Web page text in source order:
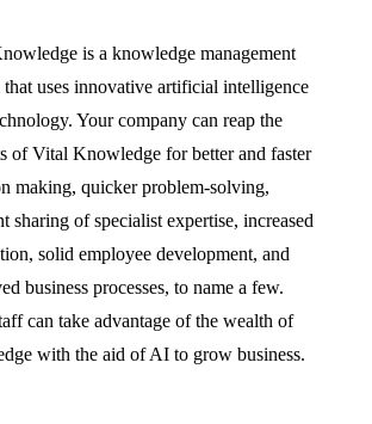
is a knowledge management
that uses innovative artificial intelligence
Your company can reap the
of Vital Knowledge for better and faster
making, quicker problem-solving,
sharing of specialist expertise, increased
solid employee development, and
business processes, to name a few.
can take advantage of the wealth of
with the aid of AI to grow business.